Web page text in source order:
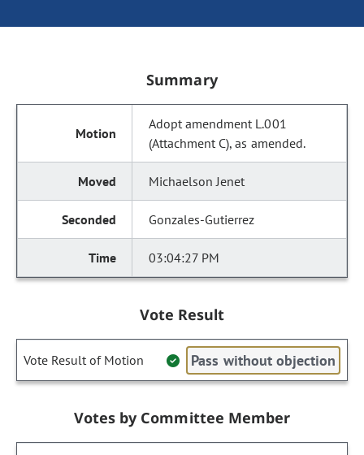
Summary
Adopt amendment L.001
(Attachment C), as amended.
Michaelson Jenet
Gonzales-Gutierrez
03:04:27 PM
Vote Result
Vote Result of Motion Pass without objection
Votes by Committee Member